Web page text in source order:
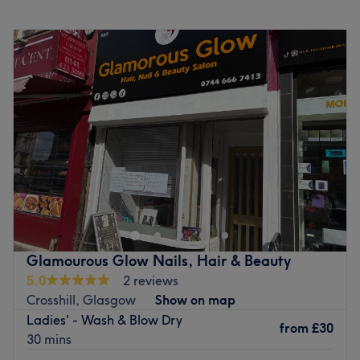
Atmosphere : Warm, classy, chic, and comfortable
Brands & Products: L'Oréal, Schwarzkopf and Colorwow
Policies:
72-hour cancellation policy
48-hour rescheduling policy
Go to venue
Tuesday
10:00AM 9:00
Wednesday
10:00 8:00PM
Thursday
10:00AM –9:00PM
Friday
10:00 –7:00 PM
Saturday
9:00AM– 5:00 PM
Sunday
Closed
ROAR is the best salon in Glasgow for colour with the
awards to prove it! Roar Strathbungo is in the heart of
the south side and has ample parking nearby, as well as
fantastic public transport routes. Strathbungo is one of
Scotland’s pre-eminent conservation areas with
magnificent architecture and a classical Victorian street
plan bordering Queen’s Park to the south east and the
railway line to the north west. It is a healthy, vibrant,
safe and stunningly beautiful area of glasgow. Plus its a
really cool place to be with lots of amazing bars, cafe’s
Glamourous Glow Nails, Hair & Beauty
5.0
2 reviews
Crosshill, Glasgow
Show on map
Ladies' - Wash & Blow Dry
30 mins
from £30